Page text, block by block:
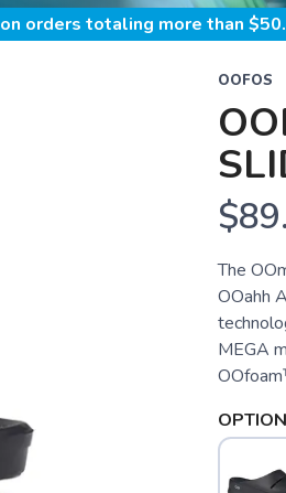
on orders totaling more than $
OOFOS
The
OOahh
MEGA